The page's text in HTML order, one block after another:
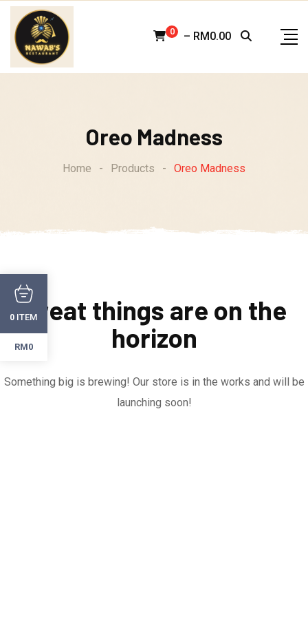
Skip
content
0 – RM 0.00
Oreo Madness
Home - Products - Oreo Madness
Great things are on the
horizon
Something big is brewing! Our store is in the works and will be
launching soon!
0 ITEM
RM0